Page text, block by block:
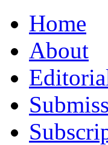
to
contentHome
About